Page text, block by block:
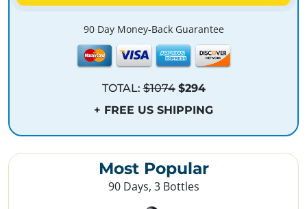
90 Day Money-Back Guarantee
TOTAL:$1074 $294
+ FREE US SHIPPING
Most Popular
90 Days, 3 Bottles